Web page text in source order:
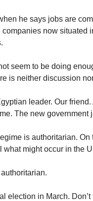
he says jobs are
now situated
seem to be doing
is neither discussion
leader. Our
The new government
is authoritarian. On
what might occur in the
election in March.